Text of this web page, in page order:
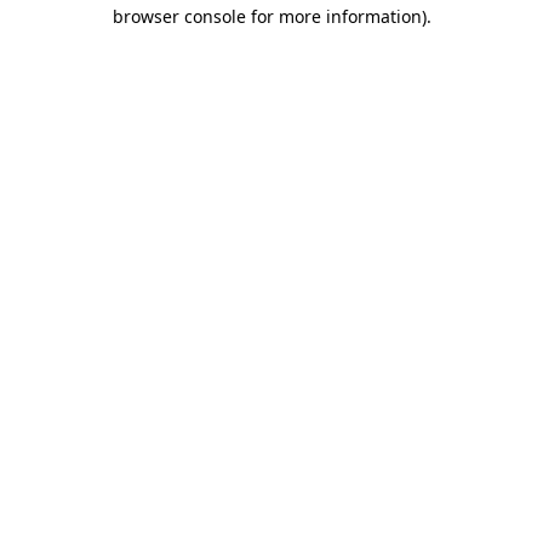
browser console for more information).